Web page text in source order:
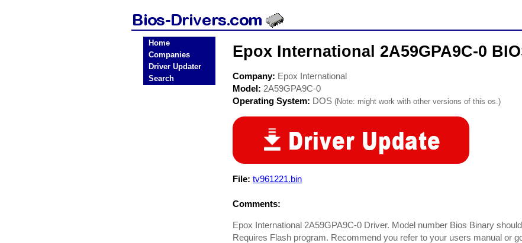
Home
Companies
Driver Updater
Search
Epox International 2A59GPA9C-0
Company: Epox International
Model: 2A59GPA9C-0
Operating System: DOS (Note: might work with other versions of this os.)
File: tv961221.bin
Comments:
Epox International 2A59GPA9C-0 Driver. Model number Bios Binary
Requires Flash program. Recommend you refer to your users manual or